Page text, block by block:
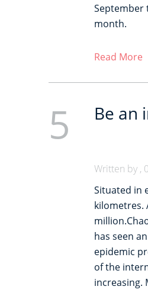
September
month.
Read More
5 Be an
Written by ,
Situated in
kilometres.
has seen
epidemic
of the
increasing.